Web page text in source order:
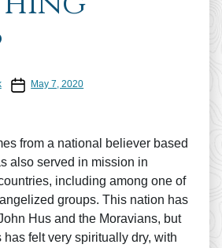
Post dateMay 7, 2020
from a national believer based
also served in mission in
including among one of
groups. This nation has
Hus and the Moravians, but
has felt very spiritually dry, with